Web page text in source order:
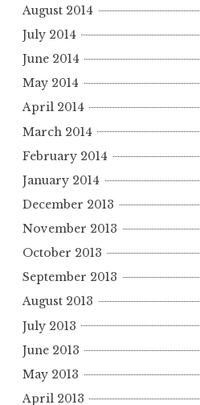
August 2014
July 2014
June 2014
May 2014
April 2014
March 2014
February 2014
January 2014
December 2013
November 2013
October 2013
September 2013
August 2013
July 2013
June 2013
May 2013
April 2013